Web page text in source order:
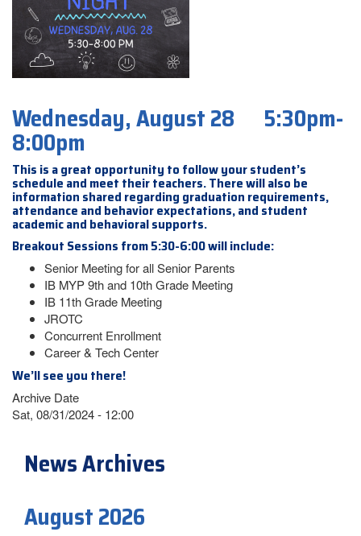
Wednesday, August 28 5:30pm-
8:00pm
This is a great opportunity to follow your student’s
schedule and meet their teachers. There will also be
information shared regarding graduation requirements,
attendance and behavior expectations, and student
academic and behavioral supports.
Breakout Sessions from 5:30-6:00 will include:
Senior Meeting for all Senior Parents
IB MYP 9th and 10th Grade Meeting
IB 11th Grade Meeting
JROTC
Concurrent Enrollment
Career & Tech Center
We’ll see you there!
Archive Date
Sat, 08/31/2024 - 12:00
News Archives
August 2026